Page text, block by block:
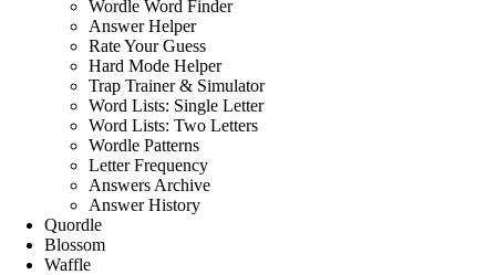
Wordle Word Finder
Answer Helper
Rate Your Guess
Hard Mode Helper
Trap Trainer & Simulator
Word Lists: Single Letter
Word Lists: Two Letters
Wordle Patterns
Letter Frequency
Answers Archive
Answer History
Quordle
Blossom
Waffle